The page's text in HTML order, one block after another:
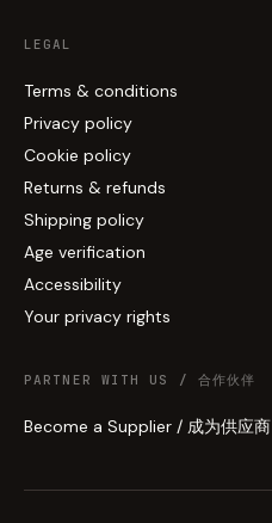
LEGAL
Terms & conditions
Privacy policy
Cookie policy
Returns & refunds
Shipping policy
Age verification
Accessibility
Your privacy rights
PARTNER WITH US / 合作伙伴
Become a Supplier / 成为供应商